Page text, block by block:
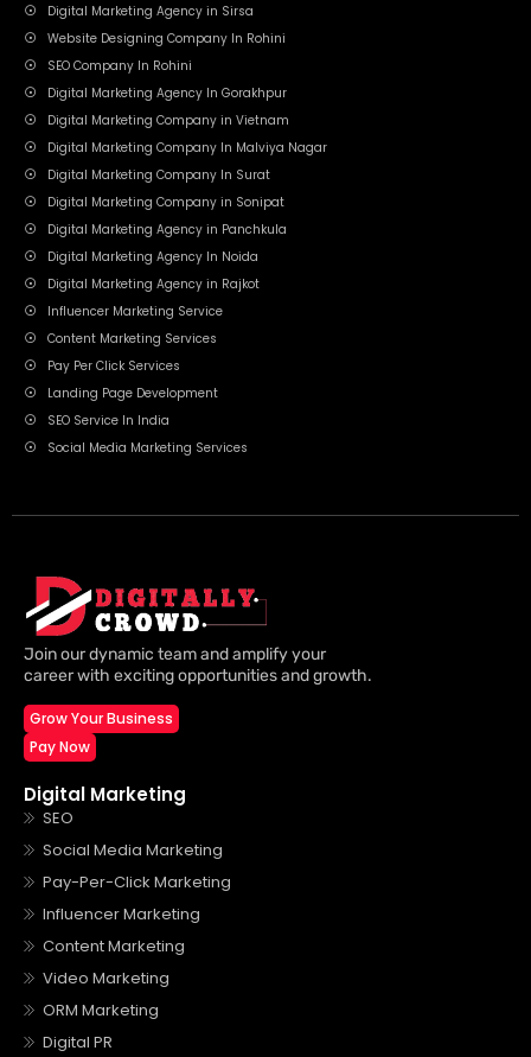
Digital Marketing Agency in Sirsa
Website Designing Company In Rohini
SEO Company In Rohini
Digital Marketing Agency In Gorakhpur
Digital Marketing Company in Vietnam
Digital Marketing Company In Malviya Nagar
Digital Marketing Company In Surat
Digital Marketing Company in Sonipat
Digital Marketing Agency in Panchkula
Digital Marketing Agency In Noida
Digital Marketing Agency in Rajkot
Influencer Marketing Service
Content Marketing Services
Pay Per Click Services
Landing Page Development
SEO Service In India
Social Media Marketing Services
Join our dynamic team and amplify your
career with exciting opportunities and growth.
Grow Your Business
Pay Now
Digital Marketing
SEO
Social Media Marketing
Pay-Per-Click Marketing
Influencer Marketing
Content Marketing
Video Marketing
ORM Marketing
Digital PR